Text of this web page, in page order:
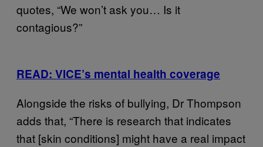
quotes, “We won’t ask you… Is it
contagious?”
READ: VICE’s mental health coverage
Alongside the risks of bullying, Dr Thompson
adds that, “There is research that indicates
that [skin conditions] might have a real impact